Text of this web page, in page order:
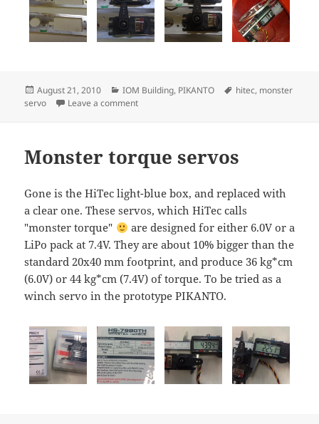
Posted
on
August 21, 2010 Categories
IOM Building, PIKANTO Tags
hitec, monster
servo
Leave a commenton Monster servo mount
Monster torque servos
Gone is the HiTec light-blue box, and replaced with
a clear one. These servos, which HiTec calls
"monster torque"
are designed for either 6.0V or a
LiPo pack at 7.4V. They are about 10% bigger than the
standard 20x40 mm footprint, and produce 36 kg*cm
(6.0V) or 44 kg*cm (7.4V) of torque. To be tried as a
winch servo in the prototype PIKANTO.